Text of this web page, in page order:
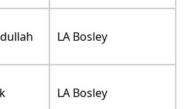
LA Bosley
LA Bosley